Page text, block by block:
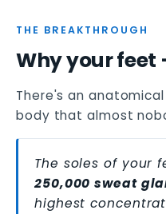
THE BREAKTHROUGH
Why your feet
There's an
body that almost
The soles of your
250,000 sweat
highest